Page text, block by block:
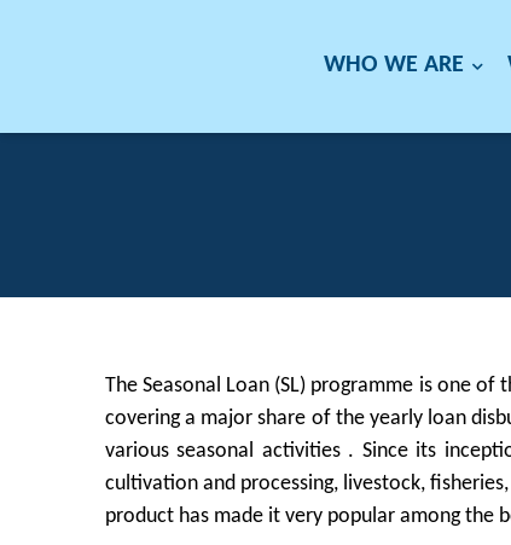
WHO WE ARE
The Seasonal Loan (SL) programme is one of
covering a major share of the yearly loan
various seasonal activities . Since its
cultivation and processing, livestock,
product has made it very popular among the